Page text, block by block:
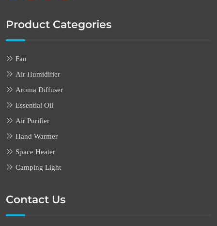
Product Categories
Fan
Air Humidifier
Aroma Diffuser
Essential Oil
Air Purifier
Hand Warmer
Space Heater
Camping Light
Contact Us